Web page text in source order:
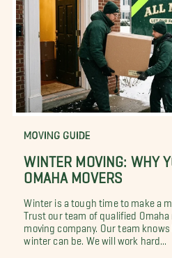
MOVING GUIDE
WINTER MOVING: WHY
OMAHA MOVERS
Winter is a tough time to make a
Trust our team of qualified
moving company. Our team
winter can be. We will work hard...